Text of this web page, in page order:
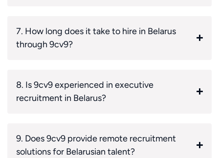
7. How long does it take to hire in Belarus
through 9cv9?
8. Is 9cv9 experienced in executive
recruitment in Belarus?
9. Does 9cv9 provide remote recruitment
solutions for Belarusian talent?